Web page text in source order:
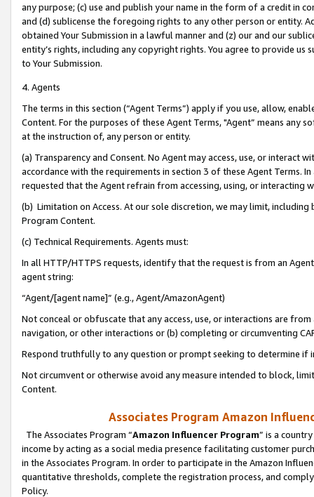
any purpose; (c) use and publish your name in the form of a credit in
and (d) sublicense the foregoing rights to any other person or entity.
obtained Your Submission in a lawful manner and (z) our and our
entity’s rights, including any copyright rights. You agree to provide us
to Your Submission.
4. Agents
The terms in this section (“Agent Terms”) apply if you use, allow,
Content. For the purposes of these Agent Terms, "Agent” means
at the instruction of, any person or entity.
(a) Transparency and Consent. No Agent may access, use, or
accordance with the requirements in section 3 of these Agent Terms.
requested that the Agent refrain from accessing, using, or interacting
(b) Limitation on Access. At our sole discretion, we may limit,
Program Content.
(c) Technical Requirements. Agents must:
In all HTTP/HTTPS requests, identify that the request is from an
agent string:
“Agent/[agent name]” (e.g., Agent/AmazonAgent)
Not conceal or obfuscate that any access, use, or interactions are
navigation, or other interactions or (b) completing or circumventing
Respond truthfully to any question or prompt seeking to determine if
Not circumvent or otherwise avoid any measure intended to block,
Content.
Associates Program Amazon
The Associates Program “Amazon Influencer Program” is a
income by acting as a social media presence facilitating customer
in the Associates Program. In order to participate in the Amazon
quantitative thresholds, complete the registration process, and
Policy.